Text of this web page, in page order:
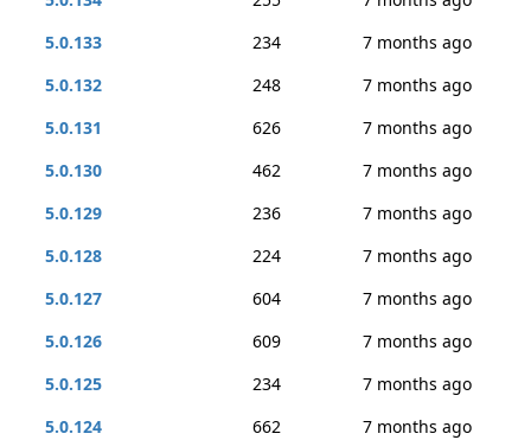
5.0.133
234
7 months ago
5.0.132
248
7 months ago
5.0.131
626
7 months ago
5.0.130
462
7 months ago
5.0.129
236
7 months ago
5.0.128
224
7 months ago
5.0.127
604
7 months ago
5.0.126
609
7 months ago
5.0.125
234
7 months ago
5.0.124
662
7 months ago